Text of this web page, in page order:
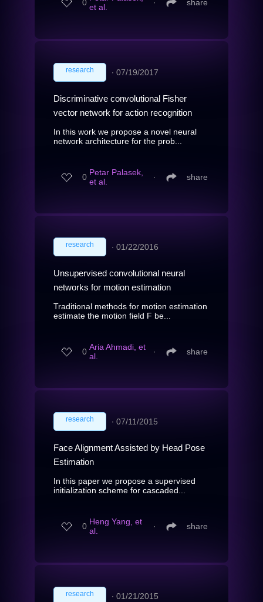
0 et al.
∙ share
research ∙ 07/19/2017
Discriminative convolutional Fisher
vector network for action recognition
In this work we propose a novel neural
network architecture for the prob...
0 Petar Palasek,
et al.
∙ share
research ∙ 01/22/2016
Unsupervised convolutional neural
networks for motion estimation
Traditional methods for motion estimation
estimate the motion field F be...
0 Aria Ahmadi, et
al.
∙ share
research ∙ 07/11/2015
Face Alignment Assisted by Head Pose
Estimation
In this paper we propose a supervised
initialization scheme for cascaded...
0 Heng Yang, et
al.
∙ share
research ∙ 01/21/2015